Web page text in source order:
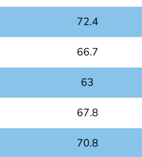
72.4
66.7
63
67.8
70.8